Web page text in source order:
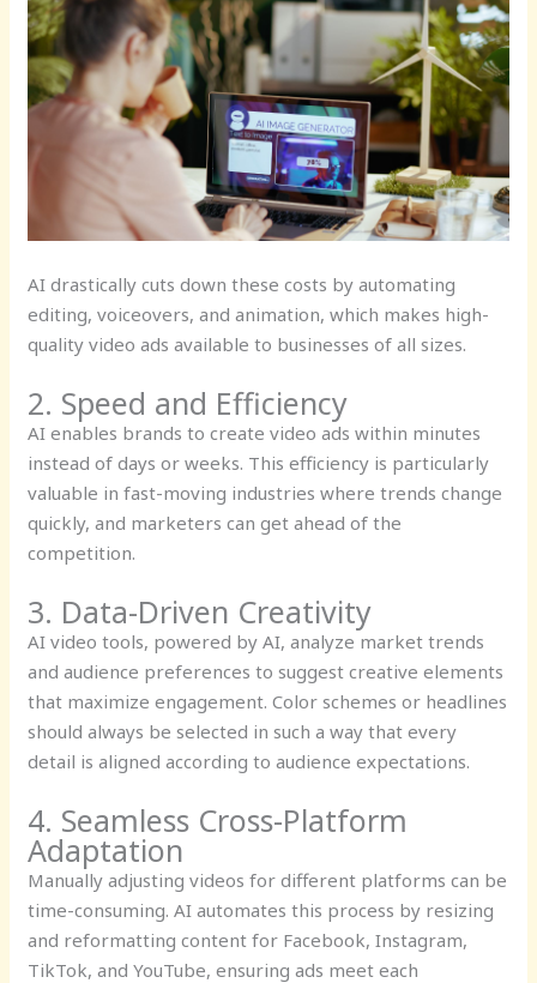
AI drastically cuts down these costs by automating
editing, voiceovers, and animation, which makes high-
quality video ads available to businesses of all sizes.
2. Speed and Efficiency
AI enables brands to create video ads within minutes
instead of days or weeks. This efficiency is particularly
valuable in fast-moving industries where trends change
quickly, and marketers can get ahead of the
competition.
3. Data-Driven Creativity
AI video tools, powered by AI, analyze market trends
and audience preferences to suggest creative elements
that maximize engagement. Color schemes or headlines
should always be selected in such a way that every
detail is aligned according to audience expectations.
4. Seamless Cross-Platform
Adaptation
Manually adjusting videos for different platforms can be
time-consuming. AI automates this process by resizing
and reformatting content for Facebook, Instagram,
TikTok, and YouTube, ensuring ads meet each